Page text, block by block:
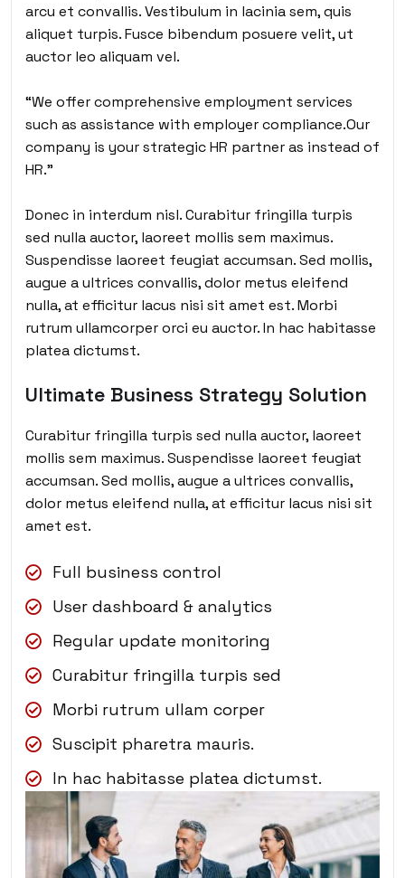
arcu et convallis. Vestibulum in lacinia sem, quis
aliquet turpis. Fusce bibendum posuere velit, ut
auctor leo aliquam vel.
“We offer comprehensive employment services
such as assistance with employer compliance.Our
company is your strategic HR partner as instead of
HR.”
Donec in interdum nisl. Curabitur fringilla turpis
sed nulla auctor, laoreet mollis sem maximus.
Suspendisse laoreet feugiat accumsan. Sed mollis,
augue a ultrices convallis, dolor metus eleifend
nulla, at efficitur lacus nisi sit amet est. Morbi
rutrum ullamcorper orci eu auctor. In hac habitasse
platea dictumst.
Ultimate Business Strategy Solution
Curabitur fringilla turpis sed nulla auctor, laoreet
mollis sem maximus. Suspendisse laoreet feugiat
accumsan. Sed mollis, augue a ultrices convallis,
dolor metus eleifend nulla, at efficitur lacus nisi sit
amet est.
Full business control
User dashboard & analytics
Regular update monitoring
Curabitur fringilla turpis sed
Morbi rutrum ullam corper
Suscipit pharetra mauris.
In hac habitasse platea dictumst.